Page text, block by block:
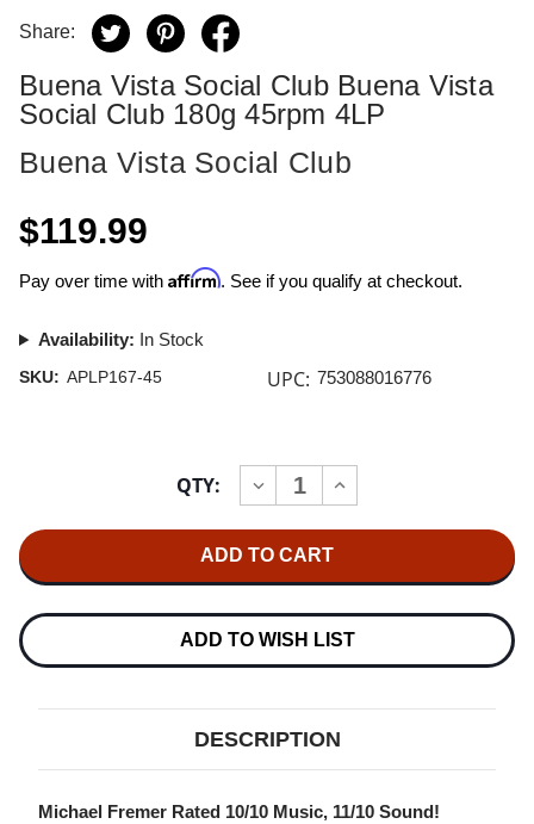
Share:
Buena Vista Social Club Buena Vista
Social Club 180g 45rpm 4LP
Buena Vista Social Club
$119.99
Pay over time with Affirm. See if you qualify at checkout.
Availability: In Stock
SKU: APLP167-45 UPC: 753088016776
QTY:
DECREASE
QUANTITY
VISTA
SOCIAL
BUENA
VISTA
45RPM
4LP
INCREASE
QUANTITY
SOCIAL
BUENA
VISTA
CLUB
45RPM
4LP
ADD TO WISH LIST
DESCRIPTION
Michael Fremer Rated 10/10 Music, 11/10 Sound!